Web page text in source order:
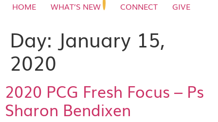
HOME WHAT’S NEW CONNECT GIVE
Day: January 15,
2020
2020 PCG Fresh Focus – Ps
Sharon Bendixen